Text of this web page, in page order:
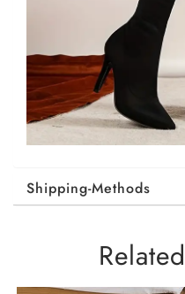
Shipping-Methods